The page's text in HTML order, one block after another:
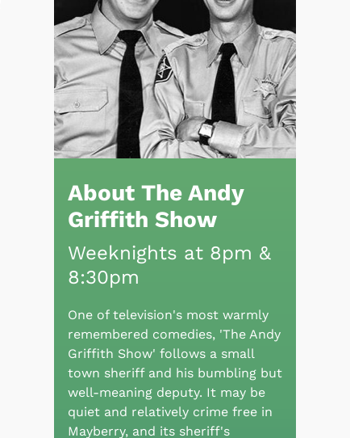
About The Andy
Griffith Show
Weeknights at 8pm &
8:30pm
One of television's most warmly
remembered comedies, 'The Andy
Griffith Show' follows a small
town sheriff and his bumbling but
well-meaning deputy. It may be
quiet and relatively crime free in
Mayberry, and its sheriff's